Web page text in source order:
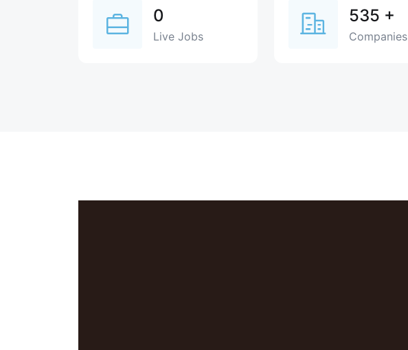
0
Live Jobs
535 +
Companies